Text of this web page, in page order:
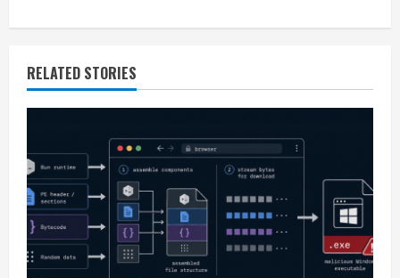
n
u
e
R
e
a
d
RELATED STORIES